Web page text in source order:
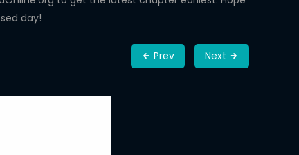
day!
Prev Next